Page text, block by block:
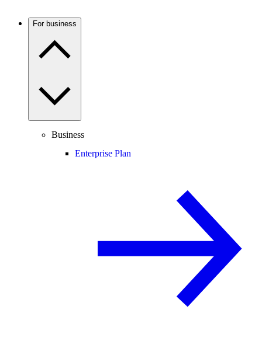
For business
Business
Enterprise Plan